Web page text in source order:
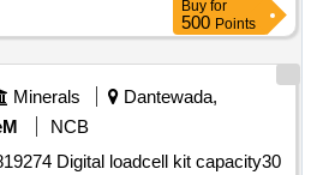
Buy for
500 Points
Minerals
Dantewada,
NCB
Digital loadcell kit capacity30